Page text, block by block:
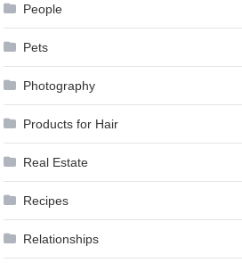
People
Pets
Photography
Products for Hair
Real Estate
Recipes
Relationships